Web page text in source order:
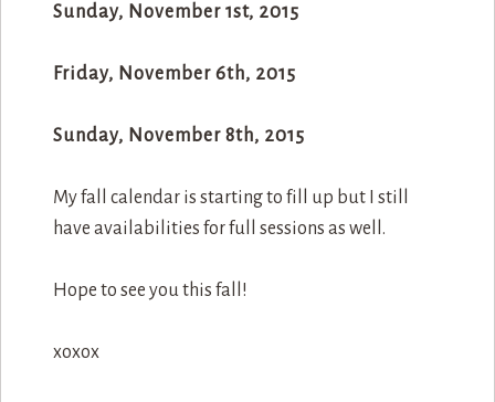
Sunday, November 1st, 2015
Friday, November 6th, 2015
Sunday, November 8th, 2015
My fall calendar is starting to fill up but I still
have availabilities for full sessions as well.
Hope to see you this fall!
xoxox